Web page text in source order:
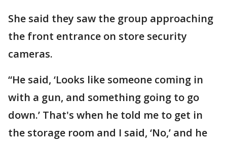
She said they saw the group approaching
the front entrance on store security
cameras.
“He said, ‘Looks like someone coming in
with a gun, and something going to go
down.’ That's when he told me to get in
the storage room and I said, ‘No,’ and he